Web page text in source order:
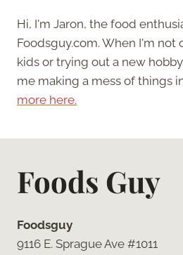
Hi, I'm Jaron, the food
Foodsguy.com. When I'm not
kids or trying out a new
me making a mess of things
more here.
Foods Guy
Foodsguy
9116 E. Sprague Ave #1011